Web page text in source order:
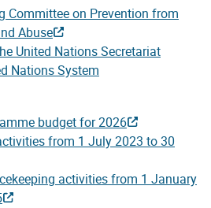
Committee on Prevention from
Abuse
United Nations Secretariat
Nations System
budget for 2026
from 1 July 2023 to 30
activities from 1 January